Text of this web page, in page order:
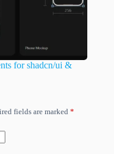
for shadcn/ui &
fields are marked *